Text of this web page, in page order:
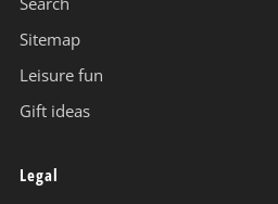
Sitemap
Leisure fun
Gift ideas
Legal